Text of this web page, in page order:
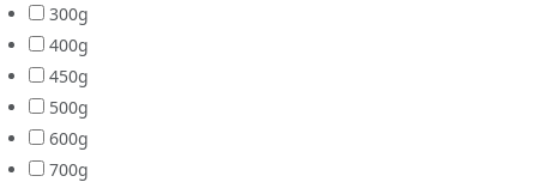
300g
400g
450g
500g
600g
700g